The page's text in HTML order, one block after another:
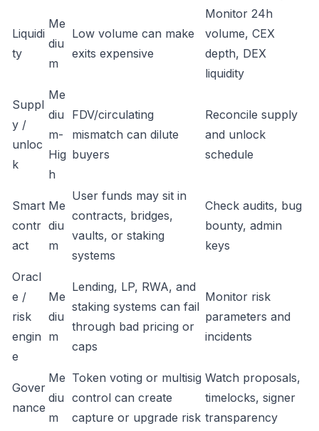
Liquidi
ty
Me
diu
m
Low volume can make
exits expensive
Monitor 24h
volume, CEX
depth, DEX
liquidity
Suppl
y /
unloc
k
Me
diu
m-
Hig
h
FDV/circulating
mismatch can dilute
buyers
Reconcile supply
and unlock
schedule
Smart
contr
act
Me
diu
m
User funds may sit in
contracts, bridges,
vaults, or staking
systems
Check audits, bug
bounty, admin
keys
Oracl
e /
risk
engin
e
Me
diu
m
Lending, LP, RWA, and
staking systems can fail
through bad pricing or
caps
Monitor risk
parameters and
incidents
Gover
nance
Me
diu
m
Token voting or multisig
control can create
capture or upgrade risk
Watch proposals,
timelocks, signer
transparency